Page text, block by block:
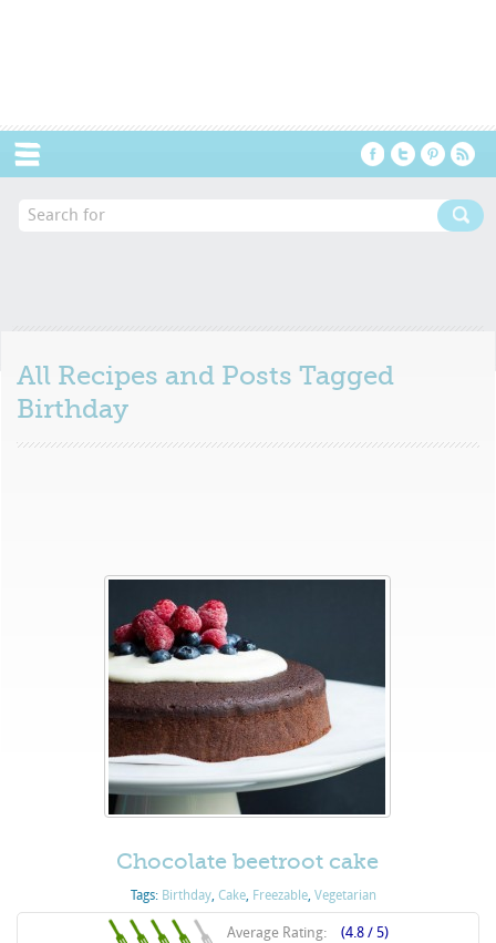
All Recipes and Posts Tagged
Birthday
Chocolate beetroot cake
Tags: Birthday, Cake, Freezable, Vegetarian
Average Rating: (4.8 / 5)